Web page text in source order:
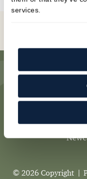
services.
1
© 2026 Copyright